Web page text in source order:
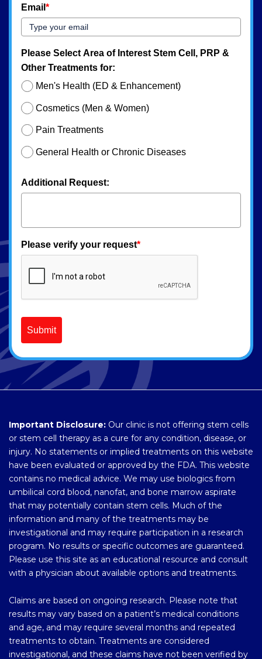
Email *
Please Select Area of Interest Stem Cell, PRP &
Other Treatments for:
Men's Health (ED & Enhancement)
Cosmetics (Men & Women)
Pain Treatments
General Health or Chronic Diseases
Additional Request:
Please verify your request*
Submit
Important Disclosure: Our clinic is not offering stem cells
or stem cell therapy as a cure for any condition, disease, or
injury. No statements or implied treatments on this website
have been evaluated or approved by the FDA. This website
contains no medical advice. We may use biologics from
umbilical cord blood, nanofat, and bone marrow aspirate
that may potentially contain stem cells. Much of the
information and many of the treatments may be
investigational and may require participation in a research
program. No results or specific outcomes are guaranteed.
Please use this site as an educational resource and consult
with a physician about available options and treatments.
Claims are based on ongoing research. Please note that
results may vary based on a patient’s medical conditions
and age, and may require several months and repeated
treatments to obtain. Treatments are considered
investigational, and these claims have not been verified by